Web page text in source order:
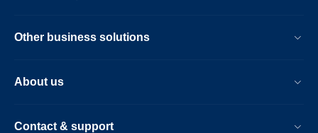
Other business solutions
About us
Contact & support